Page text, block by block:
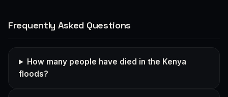
Frequently Asked Questions
How many people have died in the Kenya
floods?